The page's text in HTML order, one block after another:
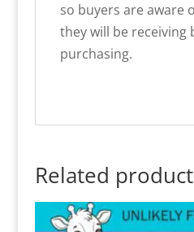
so buyers are aware
they will be receiving
purchasing.
Related